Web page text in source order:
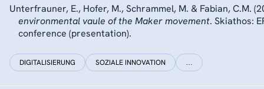
Unterfrauner, E., Hofer, M., Schrammel, M. & Fabian, C.M.
environmental vaule of the Maker movement. Skiathos:
conference (presentation).
DIGITALISIERUNG SOZIALE INNOVATION …